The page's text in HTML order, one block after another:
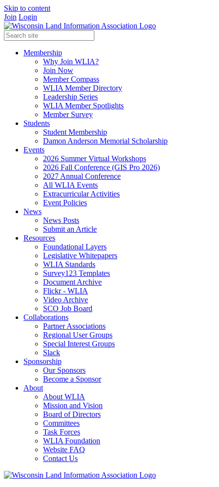
Skip to content
Join Login
Membership
Why Join WLIA?
Join Now
Member Compass
WLIA Member Directory
Leadership Series
WLIA Member Spotlights
Member Survey
Students
Student Membership
Damon Anderson Memorial Scholarship
Events
2026 Summer Virtual Workshops
2026 Fall Conference (GIS Pro 2026)
2027 Annual Conference
All WLIA Events
Extracurricular Activities
Event Policies
News
News Posts
Submit an Article
Resources
Foundational Layers
Legislative Whitepapers
WLIA Standards
Survey123 Templates
Document Archive
Flickr - WLIA
Video Archive
SCO Job Board
Collaborations
Partner Associations
Regional User Groups
Special Interest Groups
Slack
Sponsorship
Our Sponsors
Become a Sponsor
About
About WLIA
Mission and Vision
Board of Directors
Committees
Task Forces
WLIA Foundation
Website FAQ
Contact Us